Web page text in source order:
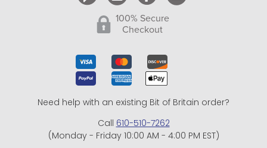
100% Secure
Checkout
Need help with an existing Bit of Britain order?
Call 610-510-7262
(Monday - Friday 10:00 AM - 4:00 PM EST)